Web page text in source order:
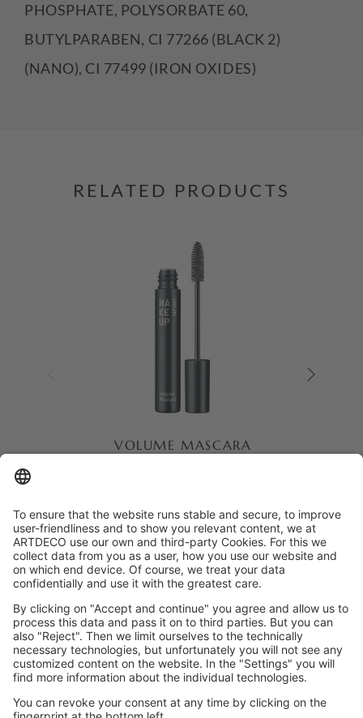
PHOSPHATE, POLYSORBATE 60,
BUTYLPARABEN, CI 77266 (BLACK 2)
(NANO), CI 77499 (IRON OXIDES)
RELATED PRODUCTS
VOLUME MASCARA
Dermatologically approved Against animal testing